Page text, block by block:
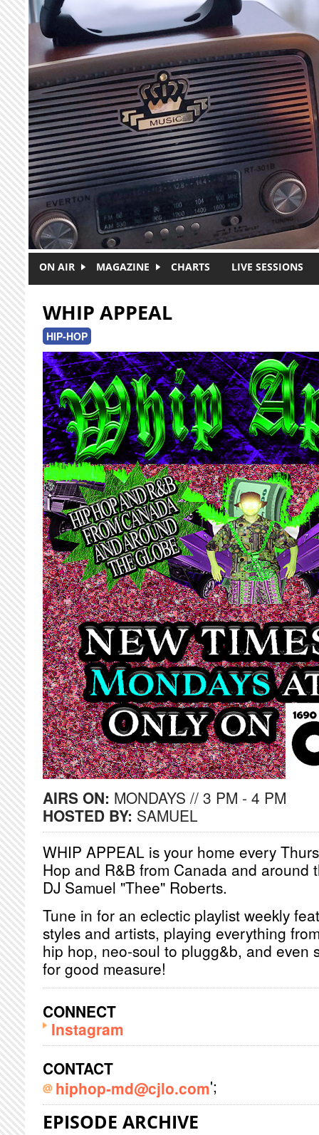
Skip to main content
ON AIR MAGAZINE CHARTS LIVE SESSIONS
WHIP APPEAL
HIP-HOP
AIRS ON: MONDAYS // 3 PM - 4 PM
HOSTED BY: SAMUEL
WHIP APPEAL is your home every
Hop and R&B from Canada and around
DJ Samuel "Thee" Roberts.
Tune in for an eclectic playlist weekly
styles and artists, playing everything
hip hop, neo-soul to plugg&b, and even
for good measure!
CONNECT
Instagram
CONTACT
hiphop-md@cjlo.com';
EPISODE ARCHIVE